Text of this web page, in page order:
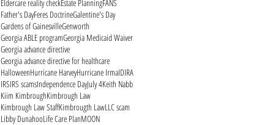
Eldercare reality checkEstate PlanningFANS
Father's DayFeres DoctrineGalentine's Day
Gardens of GainesvilleGenworth
Georgia ABLE programGeorgia Medicaid Waiver
Georgia advance directive
Georgia advance directive for healthcare
HalloweenHurricane HarveyHurricane IrmaIDIRA
IRSIRS scamsIndependence DayJuly 4Keith Nabb
Kiim KimbroughKimbrough Law
Kimbrough Law StaffKimbrougth LawLLC scam
Libby DunahooLife Care PlanMOON